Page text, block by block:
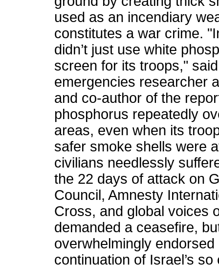
used as an incendiary
constitutes a war crime.
didn’t just use white
screen for its troops,"
emergencies researcher
and co-author of the
phosphorus repeatedly
areas, even when its
safer smoke shells were
civilians needlessly
the 22 days of attack on
Council, Amnesty
Cross, and global voices
demanded a ceasefire,
overwhelmingly
continuation of Israel’s